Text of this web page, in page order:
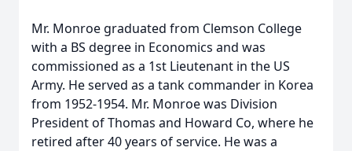
Mr. Monroe graduated from Clemson College
with a BS degree in Economics and was
commissioned as a 1st Lieutenant in the US
Army. He served as a tank commander in Korea
from 1952-1954. Mr. Monroe was Division
President of Thomas and Howard Co, where he
retired after 40 years of service. He was a